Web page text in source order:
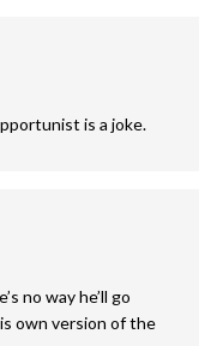
is a joke.
no way he’ll go
own version of the